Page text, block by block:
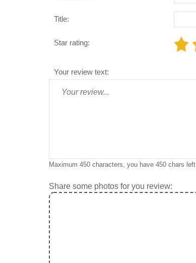
Title:
Star rating:
Your review text:
Maximum 450 characters, you have 450 chars left.
Share some photos for you review: